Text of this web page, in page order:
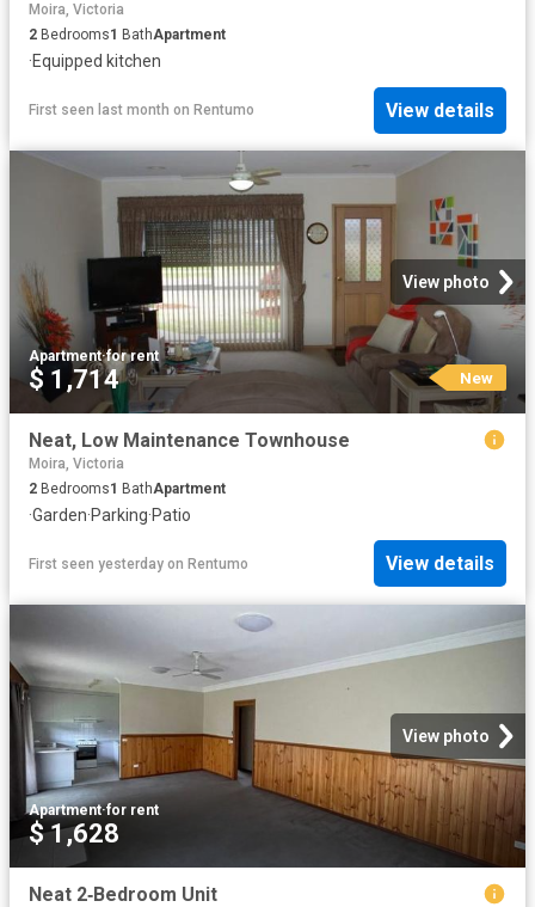
Moira, Victoria
2 Bedrooms1 BathApartment
·Equipped kitchen
First seen last month on Rentumo View details
View photo
Apartment·for rent
$ 1,714 New
Neat, Low Maintenance Townhouse
Moira, Victoria
2 Bedrooms1 BathApartment
·Garden·Parking·Patio
First seen yesterday on Rentumo View details
View photo
Apartment·for rent
$ 1,628
Neat 2‑Bedroom Unit